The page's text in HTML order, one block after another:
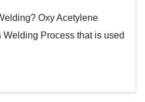
Oxy Acetylene
Process that is used